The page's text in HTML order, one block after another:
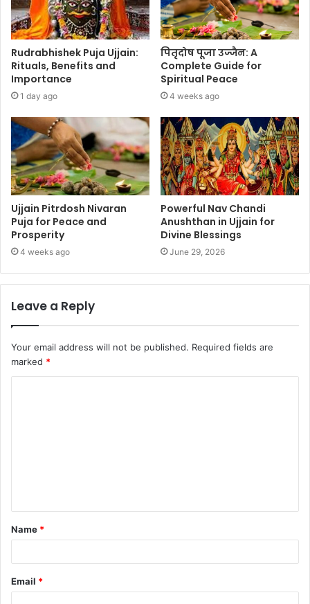
Rudrabhishek Puja Ujjain:
Rituals, Benefits and
Importance
1 day ago
पितृदोष पूजा उज्जैन: A
Complete Guide for
Spiritual Peace
4 weeks ago
Ujjain Pitrdosh Nivaran
Puja for Peace and
Prosperity
4 weeks ago
Powerful Nav Chandi
Anushthan in Ujjain for
Divine Blessings
June 29, 2026
Leave a Reply
Your email address will not be published. Required fields are
marked *
t
*
Name *
Email *